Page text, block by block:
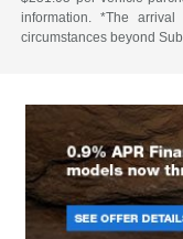
information. *The
circumstances beyond